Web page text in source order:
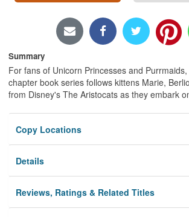
Summary
For fans of Unicorn Princesses and
chapter book series follows kittens Marie,
from Disney's The Aristocats as they embark
Copy Locations
Details
Reviews, Ratings & Related Titles